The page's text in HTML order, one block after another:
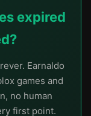
expired
Earnaldo
games and
no human
first point.